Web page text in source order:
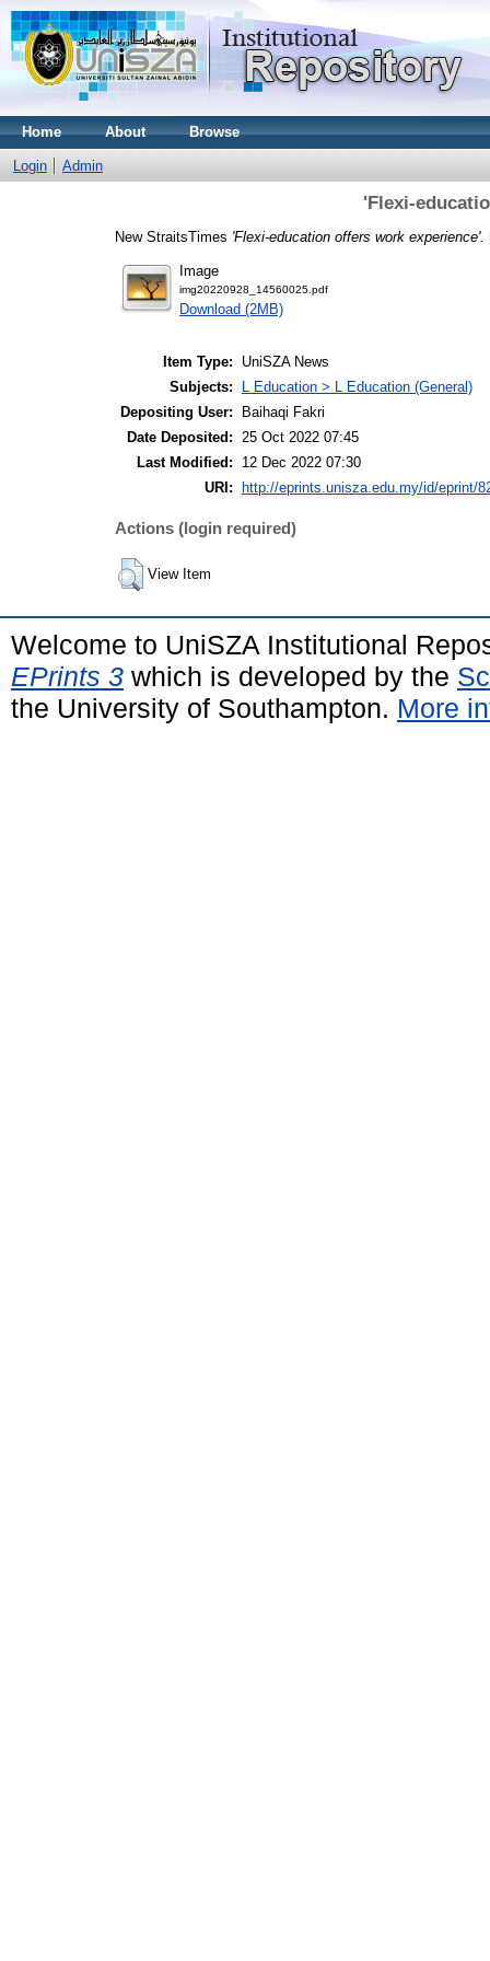
Home About Browse
Login Admin
'Flexi-
New StraitsTimes 'Flexi-education offers work experience'.
Image
img20220928_14560025.pdf
Download (2MB)
Item Type:
UniSZA News
Subjects:
L Education > L Education (General)
Depositing User:
Baihaqi Fakri
Date Deposited: 25 Oct 2022 07:45
Last Modified:
12 Dec 2022 07:30
URI:
http://eprints.unisza.edu.my/id/eprint/
Actions (login required)
View Item
Welcome to UniSZA Institutional
EPrints 3 which is developed by the
the University of Southampton. More